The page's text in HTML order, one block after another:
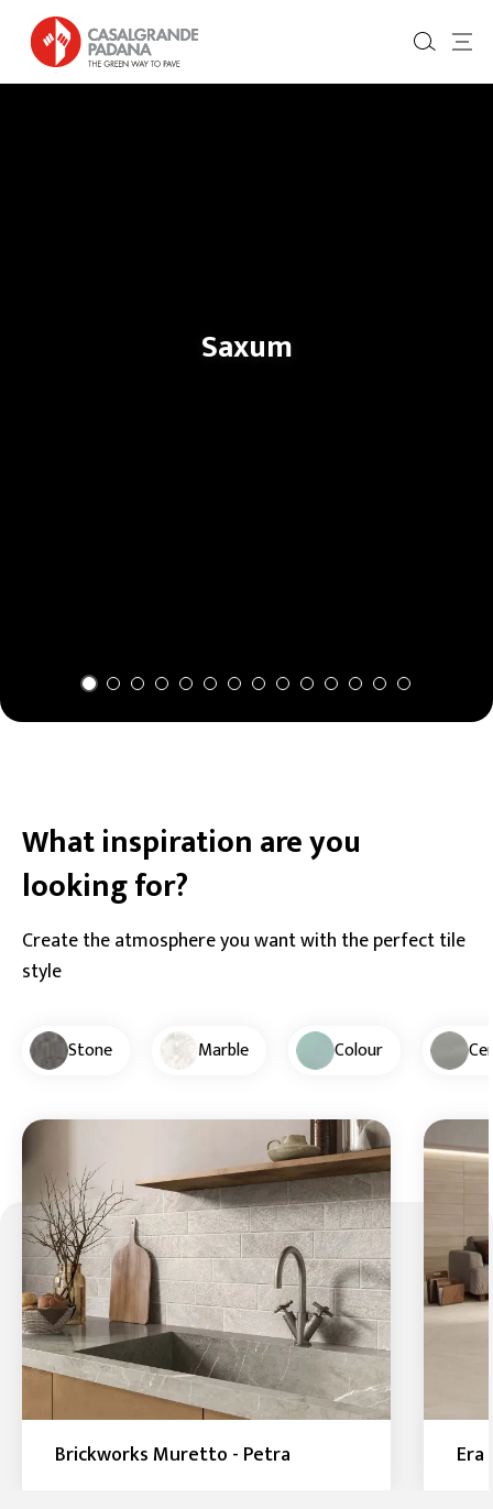
Saxum
What inspiration are you
looking for?
Create the atmosphere you want with the perfect tile
style
Stone Marble Colour
Brickworks Muretto - Petra Era